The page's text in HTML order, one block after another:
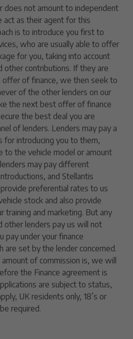
does not amount to independent
act as their agent for this
is to introduce you first to
who are usually able to offer
for you, taking into account
other contributions. If they are
offer of finance, we then seek to
of the other lenders on our
the next best offer of finance
the best deal you are
of lenders. Lenders may pay a
for introducing you to them,
to the vehicle model or amount
may pay different
and Stellantis
provide preferential rates to us
stock and also provide
training and marketing. But any
other lenders pay us will not
pay under your finance
are set by the lender concerned.
of commission is, we will
the Finance agreement is
are subject to status,
UK residents only, 18’s or
required.